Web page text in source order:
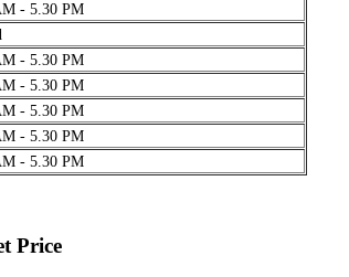
- 5.30 PM
- 5.30 PM
- 5.30 PM
- 5.30 PM
- 5.30 PM
- 5.30 PM
Price